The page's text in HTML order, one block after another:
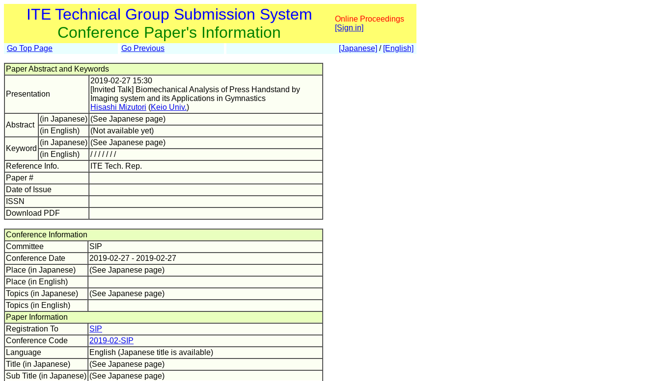
ITE Technical Group Submission System
Conference Paper's Information
Online Proceedings
[Sign in]
Go Top Page Go Previous [Japanese] / [English]
Paper Abstract and Keywords
Presentation
2019-02-27 15:30
[Invited Talk] Biomechanical Analysis of Press Handstand by
Imaging system and its Applications in Gymnastics
Hisashi Mizutori (Keio Univ.)
Abstract
(in Japanese) (See Japanese page)
(in English)
(Not available yet)
Keyword
(in Japanese) (See Japanese page)
(in English)
/ / / / / / /
Reference Info.
ITE Tech. Rep.
Paper #
Date of Issue
ISSN
Download PDF
Conference Information
Committee
SIP
Conference Date
2019-02-27 - 2019-02-27
Place (in Japanese)
(See Japanese page)
Place (in English)
Topics (in Japanese)
(See Japanese page)
Topics (in English)
Paper Information
Registration To
SIP
Conference Code
2019-02-SIP
Language
English (Japanese title is available)
Title (in Japanese)
(See Japanese page)
Sub Title (in Japanese) (See Japanese page)